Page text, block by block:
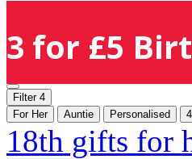
3 for £5
Filter 4
For Her
Auntie Personalised
18th gifts for